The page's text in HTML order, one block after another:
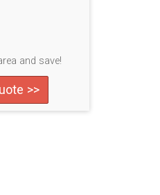
and save!
>>